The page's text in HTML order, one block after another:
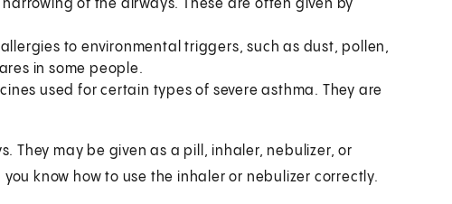
of the airways. These are often given by
to environmental triggers, such as dust, pollen,
in some people.
used for certain types of severe asthma. They are
They may be given as a pill, inhaler, nebulizer, or
know how to use the inhaler or nebulizer correctly.